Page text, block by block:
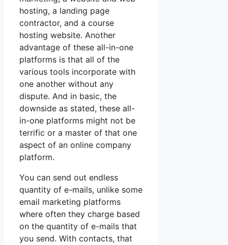
hosting, a landing page
contractor, and a course
hosting website. Another
advantage of these all-in-one
platforms is that all of the
various tools incorporate with
one another without any
dispute. And in basic, the
downside as stated, these all-
in-one platforms might not be
terrific or a master of that one
aspect of an online company
platform.
You can send out endless
quantity of e-mails, unlike some
email marketing platforms
where often they charge based
on the quantity of e-mails that
you send. With contacts, that